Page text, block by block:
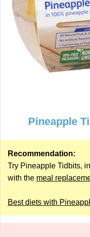
Pineapple
Recommendation:
Try Pineapple Tidbits,
with the meal
Best diets with